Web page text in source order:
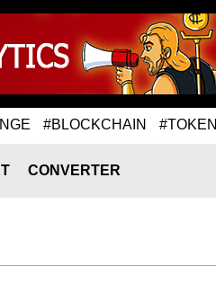
#BLOCKCHAIN #TOKEN
CONVERTER